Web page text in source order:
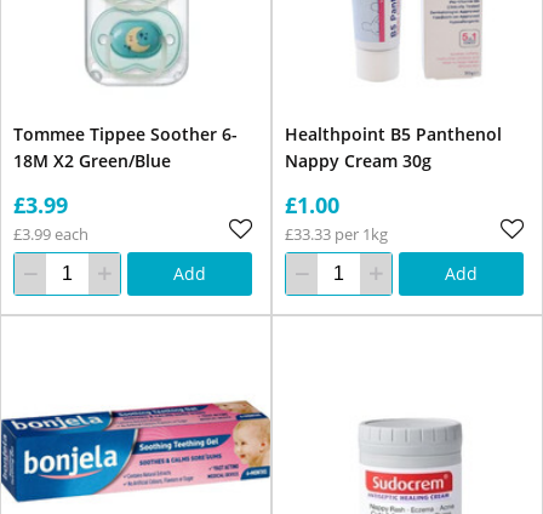
Tommee Tippee Soother 6-
18M X2 Green/Blue
£3.99
£3.99 each
Add
Healthpoint B5 Panthenol
Nappy Cream 30g
£1.00
£33.33 per 1kg
Add